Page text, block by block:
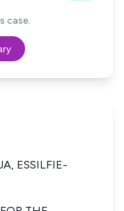
case.
ESSILFIE-